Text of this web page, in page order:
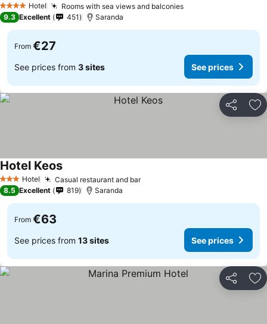
4 Stars Hotel Rooms with sea views and balconies
9.3 Excellent 451 Saranda
From €27
See prices from 3 sites See prices
Share
3 StarsHotel Casual restaurant and bar
Hotel Keos
8.5 Excellent 819 Saranda
From €63
See prices from 13 sites See prices
Share